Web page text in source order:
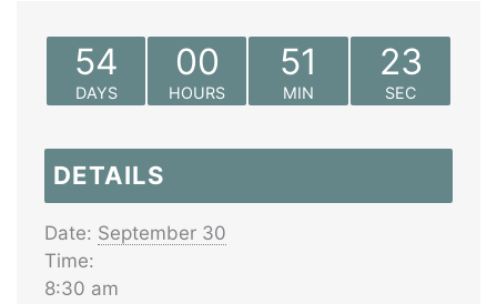
54
DAYS
00
HOURS
51
MIN
23
SEC
DETAILS
Date: September 30
Time:
8:30 am